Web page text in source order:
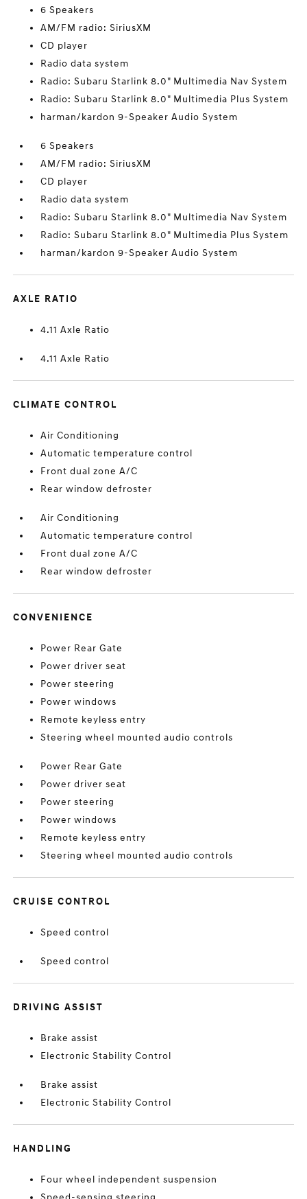
6 Speakers
AM/FM radio: SiriusXM
CD player
Radio data system
Radio: Subaru Starlink 8.0" Multimedia Nav System
Radio: Subaru Starlink 8.0" Multimedia Plus System
harman/kardon 9-Speaker Audio System
6 Speakers
AM/FM radio: SiriusXM
CD player
Radio data system
Radio: Subaru Starlink 8.0" Multimedia Nav System
Radio: Subaru Starlink 8.0" Multimedia Plus System
harman/kardon 9-Speaker Audio System
AXLE RATIO
4.11 Axle Ratio
4.11 Axle Ratio
CLIMATE CONTROL
Air Conditioning
Automatic temperature control
Front dual zone A/C
Rear window defroster
Air Conditioning
Automatic temperature control
Front dual zone A/C
Rear window defroster
CONVENIENCE
Power Rear Gate
Power driver seat
Power steering
Power windows
Remote keyless entry
Steering wheel mounted audio controls
Power Rear Gate
Power driver seat
Power steering
Power windows
Remote keyless entry
Steering wheel mounted audio controls
CRUISE CONTROL
Speed control
Speed control
DRIVING ASSIST
Brake assist
Electronic Stability Control
Brake assist
Electronic Stability Control
HANDLING
Four wheel independent suspension